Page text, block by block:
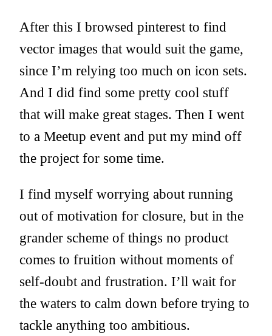
After this I browsed pinterest to find
vector images that would suit the game,
since I’m relying too much on icon sets.
And I did find some pretty cool stuff
that will make great stages. Then I went
to a Meetup event and put my mind off
the project for some time.
I find myself worrying about running
out of motivation for closure, but in the
grander scheme of things no product
comes to fruition without moments of
self-doubt and frustration. I’ll wait for
the waters to calm down before trying to
tackle anything too ambitious.